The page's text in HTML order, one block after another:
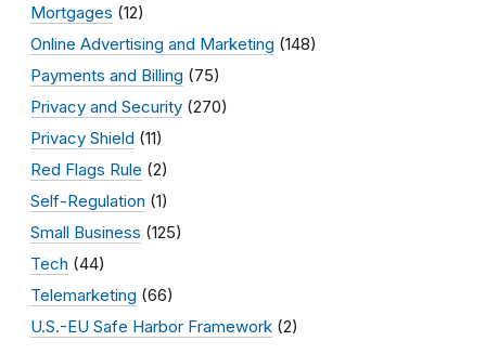
Mortgages (12)
Online Advertising and Marketing (148)
Payments and Billing (75)
Privacy and Security (270)
Privacy Shield (11)
Red Flags Rule (2)
Self-Regulation (1)
Small Business (125)
Tech (44)
Telemarketing (66)
U.S.-EU Safe Harbor Framework (2)